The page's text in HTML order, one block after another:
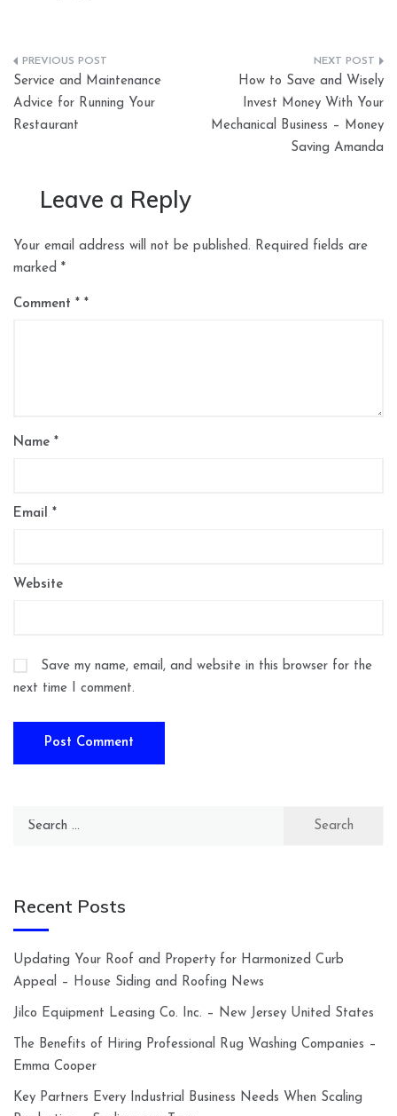
Post
navigation
Service and Maintenance
Advice for Running Your
Restaurant
How to Save and Wisely
Invest Money With Your
Mechanical Business – Money
Saving Amanda
Leave a Reply
Your email address will not be published. Required fields are
marked *
Comment *
Name *
Email *
Website
Save my name, email, and website in this browser for the
next time I comment.
Search
Recent Posts
Updating Your Roof and Property for Harmonized Curb
Appeal – House Siding and Roofing News
Jilco Equipment Leasing Co. Inc. – New Jersey United States
The Benefits of Hiring Professional Rug Washing Companies –
Emma Cooper
Key Partners Every Industrial Business Needs When Scaling